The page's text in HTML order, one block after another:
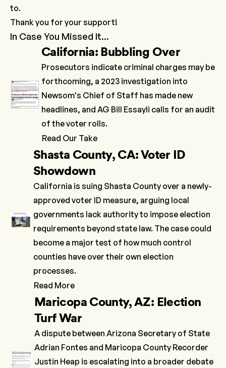
to.
Thank you for your support!
In Case You Missed It...
California: Bubbling Over
Prosecutors indicate criminal charges may be
forthcoming, a 2023 investigation into
Newsom's Chief of Staff has made new
headlines, and AG Bill Essayli calls for an audit
of the voter rolls.
Read Our Take
Shasta County, CA: Voter ID
Showdown
California is suing Shasta County over a newly-
approved voter ID measure, arguing local
governments lack authority to impose election
requirements beyond state law. The case could
become a major test of how much control
counties have over their own election
processes.
Read More
Maricopa County, AZ: Election
Turf War
A dispute between Arizona Secretary of State
Adrian Fontes and Maricopa County Recorder
Justin Heap is escalating into a broader debate